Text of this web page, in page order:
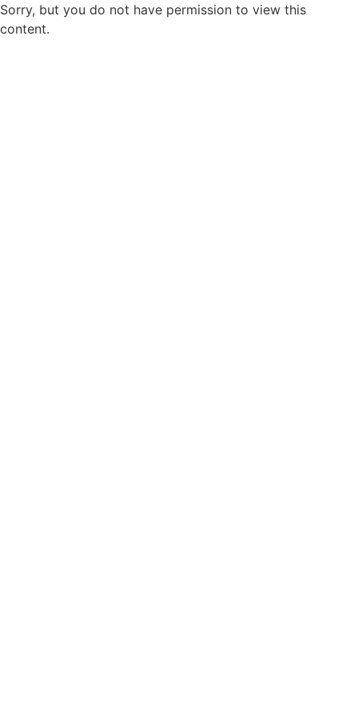
Sorry, but you do not have permission to view this
content.